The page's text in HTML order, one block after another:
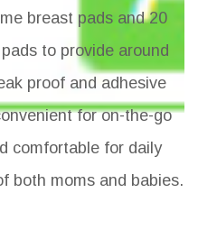
breast pads and 20
to provide around
proof and adhesive
for on-the-go
comfortable for daily
both moms and babies.